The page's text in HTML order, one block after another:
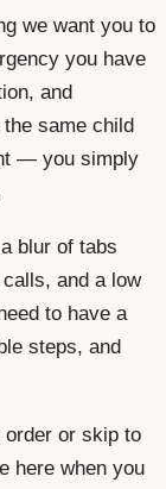
we want you to
you have
and
same child
— you simply
blur of tabs
and a low
to have a
steps, and
or skip to
here when you